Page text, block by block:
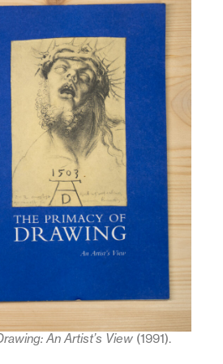
An Artist’s View (1991).